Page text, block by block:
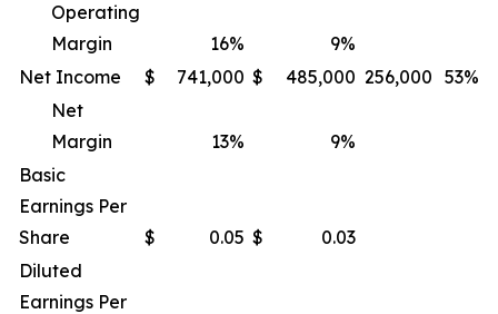
Operating
Margin
16% 9%
Net Income
$ 741,000 $ 485,000 256,000 53%
Net
Margin
13% 9%
Basic
Earnings Per
Share
$ 0.05 $
0.03
Diluted
Earnings Per